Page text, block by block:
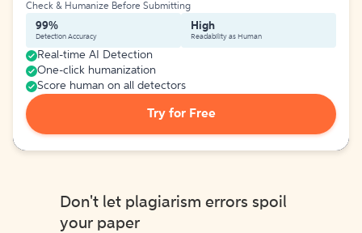
Check & Humanize Before Submitting
99%
Detection Accuracy
High
Readability as Human
Real-time AI Detection
One-click humanization
Score human on all detectors
Try for Free
Don't let plagiarism errors spoil
your paper